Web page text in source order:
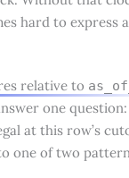
hard to express
relative to
one
at this row’s
one of two